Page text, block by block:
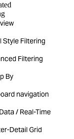
Style Filtering
Filtering
By
navigation
/ Real-Time
Detail Grid